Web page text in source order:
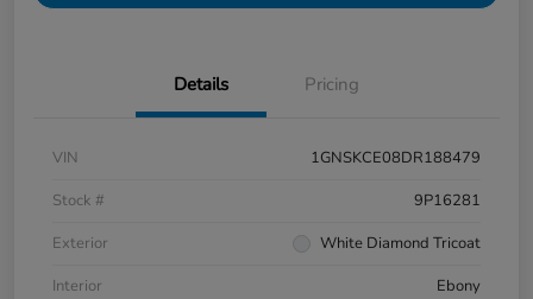
Details Pricing
VIN
1GNSKCE08DR188479
Stock #
9P16281
Exterior
White Diamond Tricoat
Interior
Ebony